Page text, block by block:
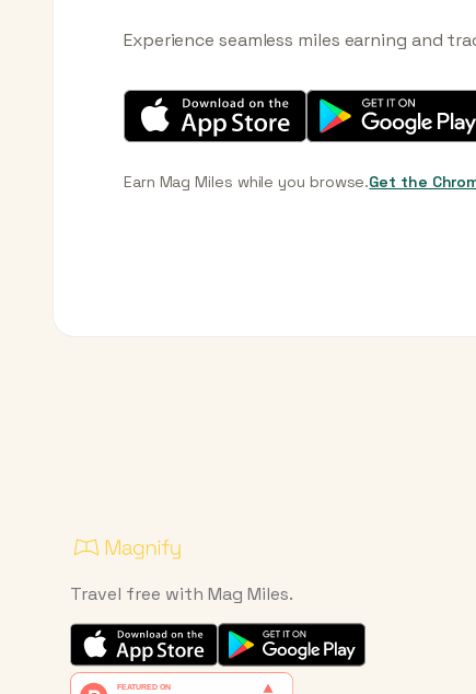
Experience seamless miles earning and
Earn Mag Miles while you browse.Get the
Travel free with Mag Miles.